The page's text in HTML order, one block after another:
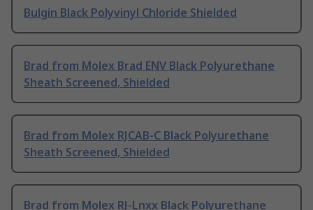
Bulgin Black Polyvinyl Chloride Shielded
Brad from Molex Brad ENV Black Polyurethane
Sheath Screened, Shielded
Brad from Molex RJCAB-C Black Polyurethane
Sheath Screened, Shielded
Brad from Molex RJ-Lnxx Black Polyurethane